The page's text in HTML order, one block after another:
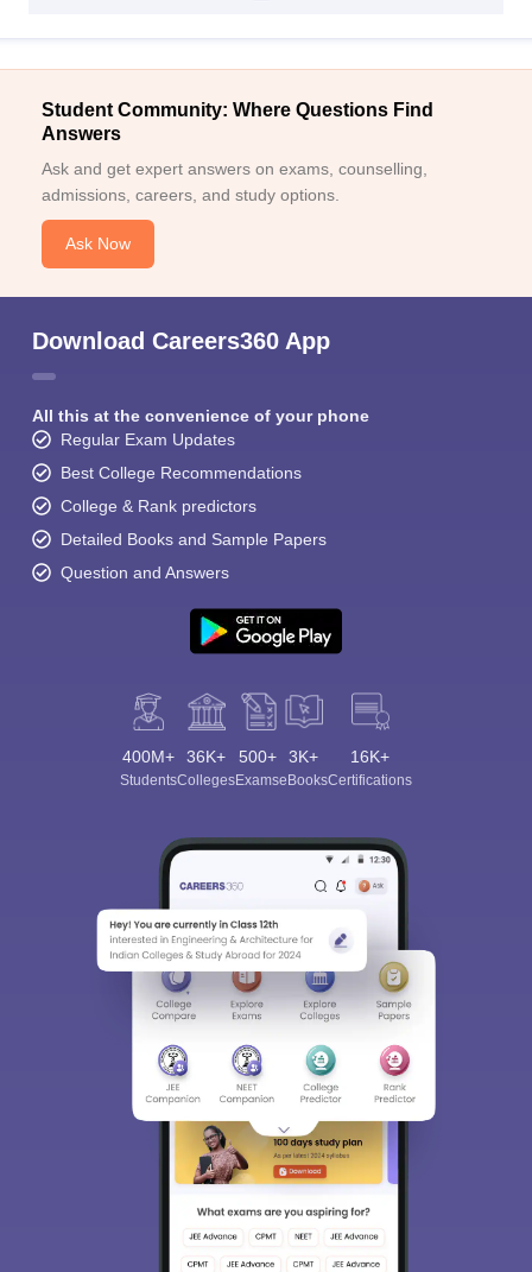
Student Community: Where Questions Find
Answers
Ask and get expert answers on exams, counselling,
admissions, careers, and study options.
Ask Now
Download Careers360 App
All this at the convenience of your phone
Regular Exam Updates
Best College Recommendations
College & Rank predictors
Detailed Books and Sample Papers
Question and Answers
400M+
Students
36K+
Colleges
500+
Exams
3K+
eBooks
16K+
Certifications